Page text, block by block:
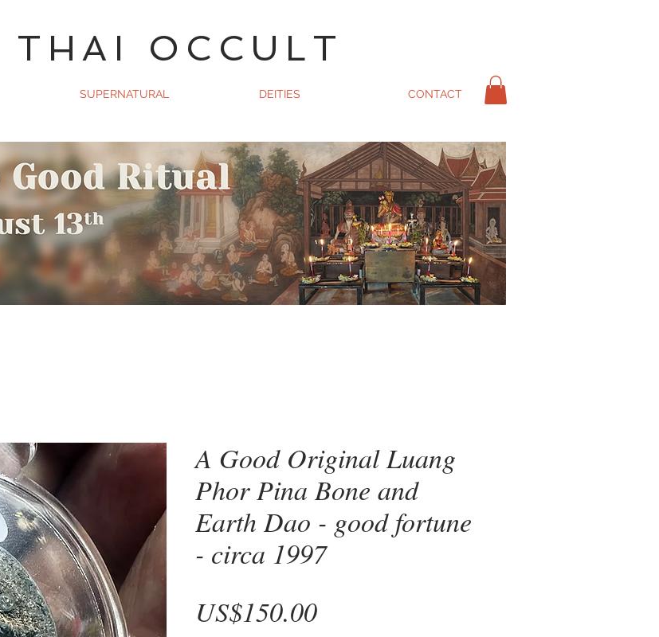
THAI OCCULT
SUPERNATURAL DEITIES CONTACT
A Good Original Luang
Phor Pina Bone and
Earth Dao - good fortune
- circa 1997
US$150.00Price